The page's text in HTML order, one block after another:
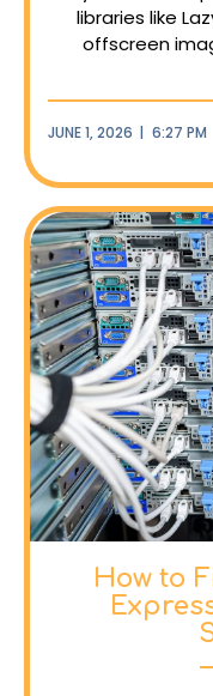
libraries like
offscreen
JUNE 1, 2026 | 6:27 PM
How to